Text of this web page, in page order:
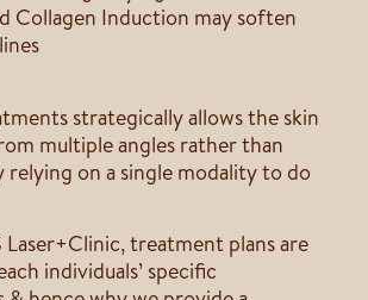
Collagen Induction may soften
strategically allows the skin
multiple angles rather than
relying on a single modality to do
Laser+Clinic, treatment plans are
individuals’ specific